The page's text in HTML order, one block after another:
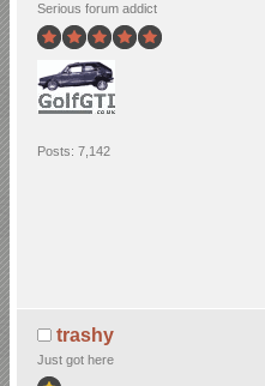
Serious forum addict
Posts: 7,142
trashy
Just got here